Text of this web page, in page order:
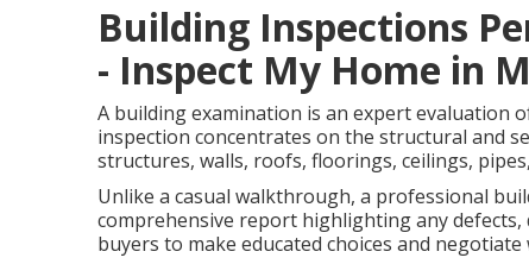
Building Inspections
- Inspect My Home in
A building examination is an expert evaluation
inspection concentrates on the structural and
structures, walls, roofs, floorings, ceilings,
Unlike a casual walkthrough, a professional
comprehensive report highlighting any
buyers to make educated choices and